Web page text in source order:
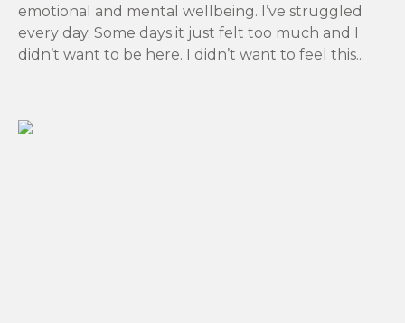
emotional and mental wellbeing. I’ve struggled
every day. Some days it just felt too much and I
didn’t want to be here. I didn’t want to feel this...